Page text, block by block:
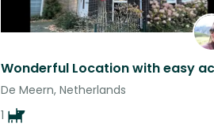
De Meern, Netherlands
1